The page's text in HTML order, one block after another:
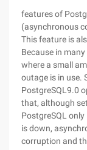
features of
(asynchronous
This feature is
Because in
where a small
outage is in use.
PostgreSQL9.0
that, although
PostgreSQL
is down,
corruption and